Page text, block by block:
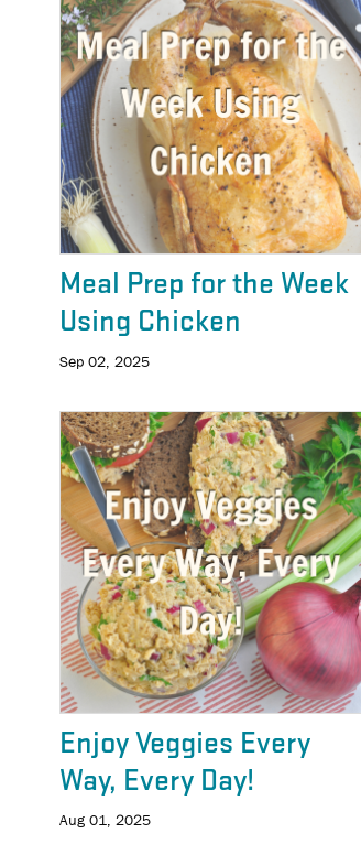
Meal Prep for the Week
Using Chicken
Sep 02, 2025
Enjoy Veggies Every
Way, Every Day!
Aug 01, 2025